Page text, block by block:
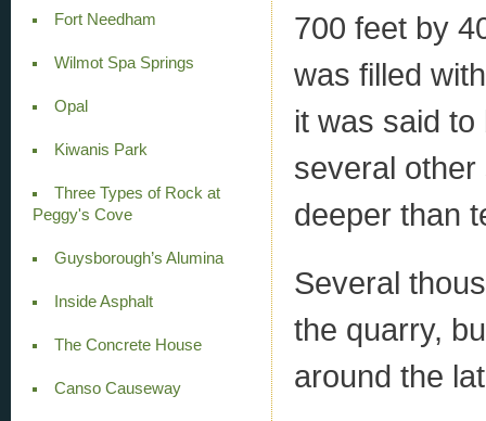
Fort Needham
Wilmot Spa Springs
Opal
Kiwanis Park
Three Types of Rock at
Peggy's Cove
Guysborough’s Alumina
Inside Asphalt
The Concrete House
Canso Causeway
700 feet by
was filled
it was said
several
deeper than
Several
the quarry,
around the